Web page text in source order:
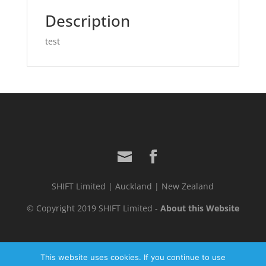
Description
test
SHIFT Limited | Auckland | New Zealand
© Copyright 2019 SHIFT Limited - About this Website
This website uses cookies. If you continue to use